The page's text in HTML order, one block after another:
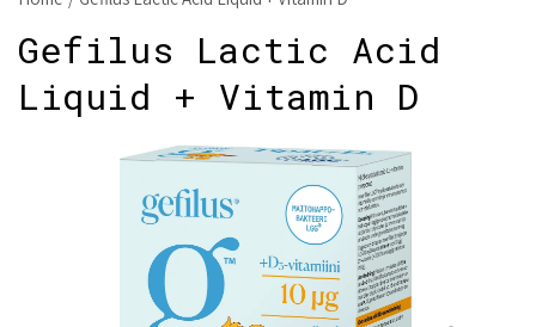
Gefilus Lactic Acid
Liquid + Vitamin D